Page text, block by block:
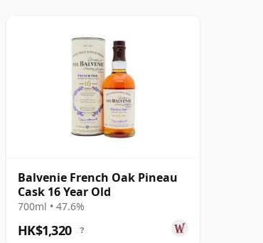
Balvenie French Oak Pineau
Cask 16 Year Old
700ml • 47.6%
HK$1,320 ?